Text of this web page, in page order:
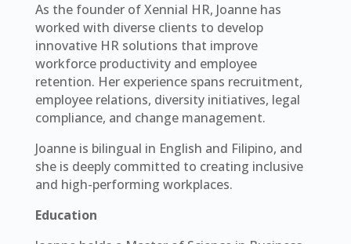
As the founder of Xennial HR, Joanne has
worked with diverse clients to develop
innovative HR solutions that improve
workforce productivity and employee
retention. Her experience spans recruitment,
employee relations, diversity initiatives, legal
compliance, and change management.
Joanne is bilingual in English and Filipino, and
she is deeply committed to creating inclusive
and high-performing workplaces.
Education